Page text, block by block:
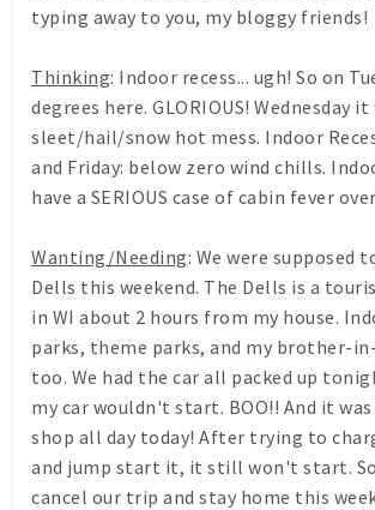
typing away to you, my bloggy friends!
Thinking: Indoor recess... ugh! So on
degrees here. GLORIOUS! Wednesday it
sleet/hail/snow hot mess. Indoor
and Friday: below zero wind chills.
have a SERIOUS case of cabin fever
Wanting/Needing: We were supposed
Dells this weekend. The Dells is a
in WI about 2 hours from my house.
parks, theme parks, and my brother-
too. We had the car all packed up
my car wouldn't start. BOO!! And it
shop all day today! After trying to
and jump start it, it still won't start.
cancel our trip and stay home this